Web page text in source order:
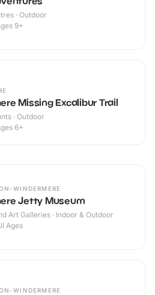
· Outdoor
9+
Missing Excalibur Trail
· Outdoor
6+
WINDERMERE
Jetty Museum
Art Galleries · Indoor & Outdoor
Ages
WINDERMERE